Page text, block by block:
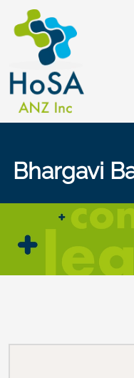
Bhargavi